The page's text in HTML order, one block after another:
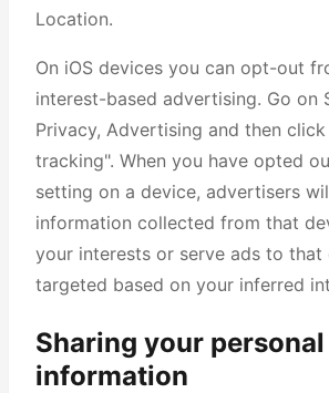
Location.
On iOS devices you can opt-out
interest-based advertising. Go on
Privacy, Advertising and then
tracking". When you have opted
setting on a device, advertisers
information collected from that
your interests or serve ads to that
targeted based on your inferred
Sharing your personal
information